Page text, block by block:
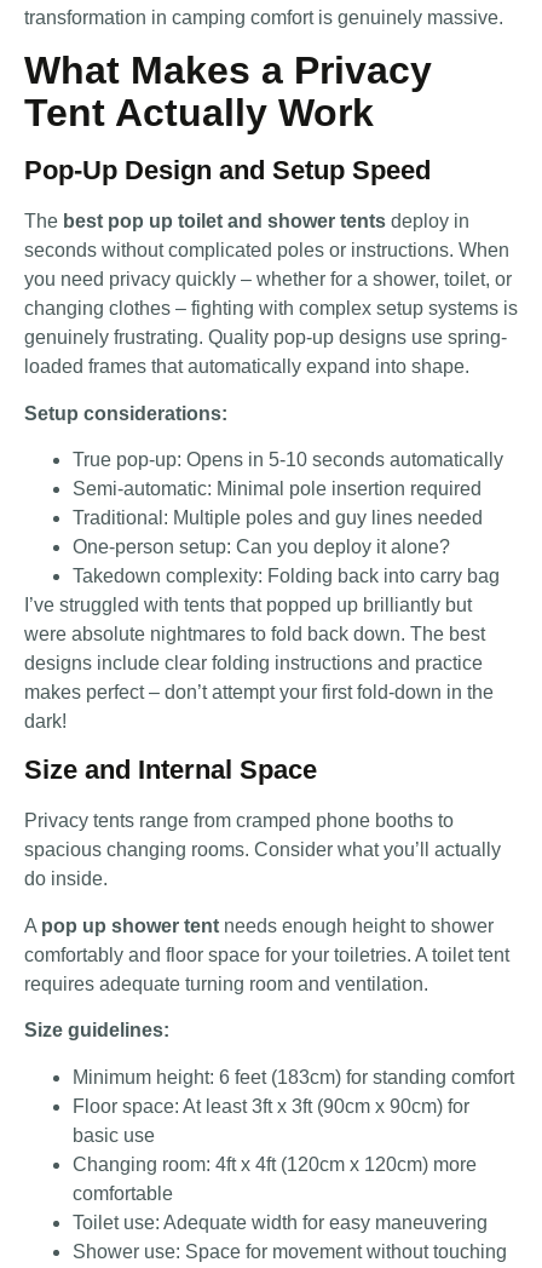
transformation in camping comfort is genuinely massive.
What Makes a Privacy
Tent Actually Work
Pop-Up Design and Setup Speed
The best pop up toilet and shower tents deploy in
seconds without complicated poles or instructions. When
you need privacy quickly – whether for a shower, toilet, or
changing clothes – fighting with complex setup systems is
genuinely frustrating. Quality pop-up designs use spring-
loaded frames that automatically expand into shape.
Setup considerations:
True pop-up: Opens in 5-10 seconds automatically
Semi-automatic: Minimal pole insertion required
Traditional: Multiple poles and guy lines needed
One-person setup: Can you deploy it alone?
Takedown complexity: Folding back into carry bag
I’ve struggled with tents that popped up brilliantly but
were absolute nightmares to fold back down. The best
designs include clear folding instructions and practice
makes perfect – don’t attempt your first fold-down in the
dark!
Size and Internal Space
Privacy tents range from cramped phone booths to
spacious changing rooms. Consider what you’ll actually
do inside.
A pop up shower tent needs enough height to shower
comfortably and floor space for your toiletries. A toilet tent
requires adequate turning room and ventilation.
Size guidelines:
Minimum height: 6 feet (183cm) for standing comfort
Floor space: At least 3ft x 3ft (90cm x 90cm) for
basic use
Changing room: 4ft x 4ft (120cm x 120cm) more
comfortable
Toilet use: Adequate width for easy maneuvering
Shower use: Space for movement without touching